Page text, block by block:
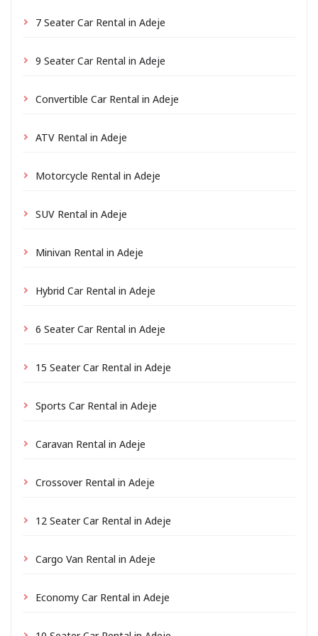
7 Seater Car Rental in Adeje
9 Seater Car Rental in Adeje
Convertible Car Rental in Adeje
ATV Rental in Adeje
Motorcycle Rental in Adeje
SUV Rental in Adeje
Minivan Rental in Adeje
Hybrid Car Rental in Adeje
6 Seater Car Rental in Adeje
15 Seater Car Rental in Adeje
Sports Car Rental in Adeje
Caravan Rental in Adeje
Crossover Rental in Adeje
12 Seater Car Rental in Adeje
Cargo Van Rental in Adeje
Economy Car Rental in Adeje